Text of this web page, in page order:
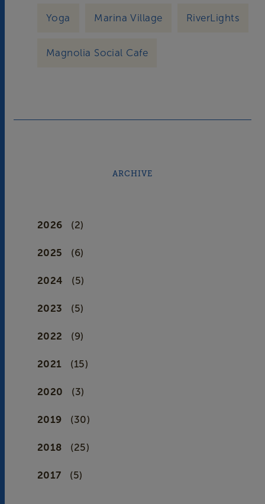
Yoga Marina Village RiverLights
Magnolia Social Cafe
ARCHIVE
2026 (2)
2025 (6)
2024 (5)
2023 (5)
2022 (9)
2021 (15)
2020 (3)
2019 (30)
2018 (25)
2017 (5)